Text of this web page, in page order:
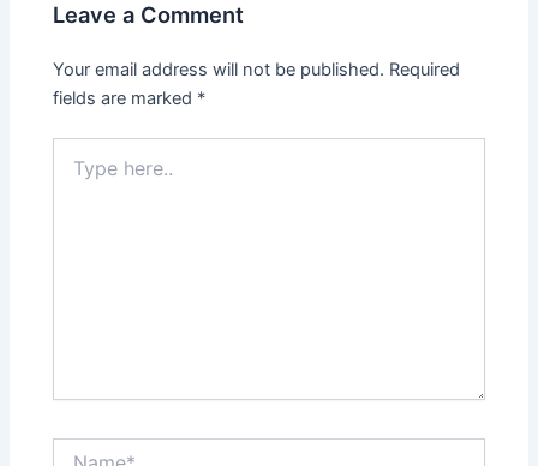
Leave a Comment
Your email address will not be published. Required
fields are marked *
here..